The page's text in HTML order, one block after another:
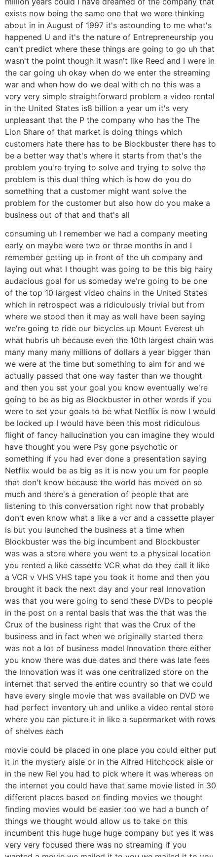
exists now being the same one that we were thinking
about in in August of 1997 it's astounding to me what's
happened U and it's the nature of Entrepreneurship you
can't predict where these things are going to go uh that
wasn't the point though it wasn't like Reed and I were in
the car going uh okay when do we enter the streaming
war and when how do we deal with ch no this was a
very very simple straightforward problem a video rental
in the United States is8 billion a year um it's very
unpleasant that the P the company who has the The
Lion Share of that market is doing things which
customers hate there has to be Blockbuster there has to
be a better way that's where it starts from that's the
problem you're trying to solve and trying to solve the
problem is this dual thing which is how do you do
something that a customer might want solve the
problem for the customer but also how do you make a
business out of that and that's all
consuming uh I remember we had a company meeting
early on maybe were two or three months in and I
remember getting up in front of the uh company and
laying out what I thought was going to be this big hairy
audacious goal for us someday we're going to be one
of the top 10 largest video chains in the United States
which in retrospect was a ridiculously trivial but from
where we stood then it may as well have been saying
we're going to ride our bicycles up Mount Everest uh
what hubris uh because even the 10th largest chain was
many many many millions of dollars a year bigger than
we were at the time but something to aim for and we
actually passed that one way faster than we thought
and then you set your goal you know eventually we're
going to be as big as Blockbuster in other words if you
were to set your goals to be what Netflix is now I would
be locked up I would have been this most ridiculous
flight of fancy hallucination you can imagine they would
have thought you were Psy gone psychotic or
something if you had ever done a presentation saying
Netflix would be as big as it is now you um for people
that don't know because the world has moved on so
much and there's a generation of people that are
listening to this conversation right now that probably
don't even know what a like a vcr and a cassette player
is but you launched the business at a time when
Blockbuster was the big incumbent and Blockbuster
was was a store where you went to a physical location
you rented a like cassette VCR what do they call it like
a VCR v VHS VHS tape you took it home and then you
brought it back the next day and your real Innovation
was that you were going to send these DVDs to people
in the post on a rental basis that was the that was the
Crux of the business right that was the Crux of the
business and in fact when we originally started there
was not a lot of business model Innovation there either
you know there was due dates and there was late fees
the Innovation was it was one centralized store on the
internet that served the entire country so that we could
have every single movie that was available on DVD we
had perfect inventory uh and unlike a video rental store
where you can picture it in like a supermarket with rows
of shelves each
movie could be placed in one place you could either put
it in the mystery aisle or in the Alfred Hitchcock aisle or
in the new Rel you had to pick where it was whereas on
the internet you could have that same movie listed in 30
different places based on finding movies we thought
finding movies would be easier too we had a bunch of
things we thought would allow us to take on this
incumbent this huge huge huge company but yes it was
very very focused there was no streaming if you